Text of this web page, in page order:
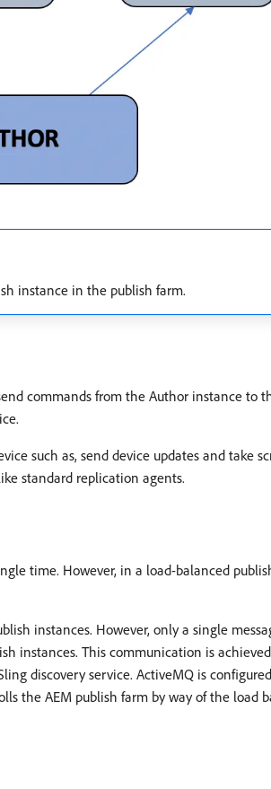
instance in the publish farm.
commands from the Author instance to
such as, send device updates and take
standard replication agents.
time. However, in a load-balanced
instances. However, only a single
instances. This communication is
discovery service. ActiveMQ is
the AEM publish farm by way of the